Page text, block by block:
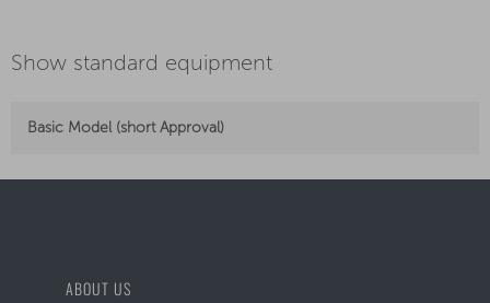
Show standard equipment
Basic Model (short Approval)
ABOUT US